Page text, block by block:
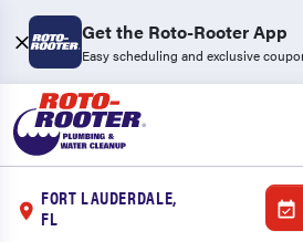
Get the Roto-Rooter App
Easy scheduling and exclusive
FORT LAUDERDALE,
FL